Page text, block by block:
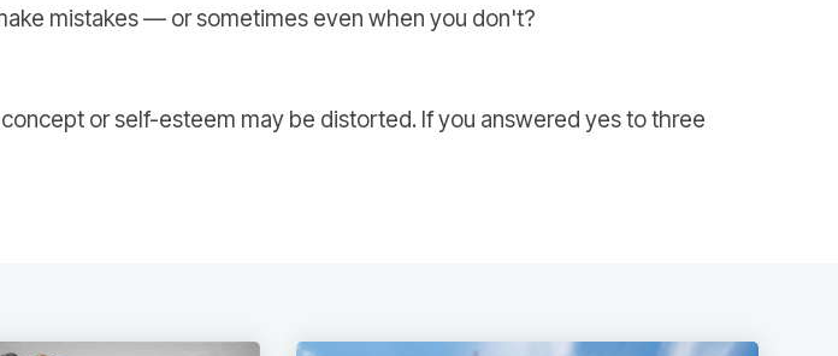
mistakes — or sometimes even when you don't?
or self-esteem may be distorted. If you answered yes to three